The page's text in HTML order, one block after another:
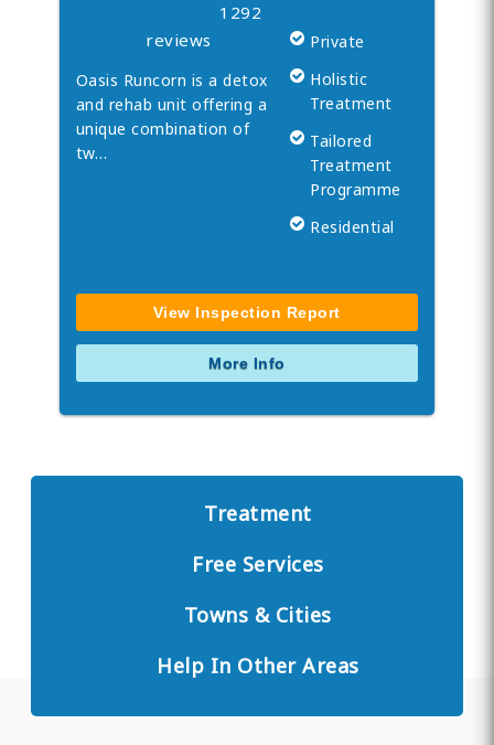
1292
reviews
Oasis Runcorn is a detox
and rehab unit offering a
unique combination of
tw…
Private
Holistic
Treatment
Tailored
Treatment
Programme
Residential
View Inspection Report
More Info
Treatment
Free Services
Towns & Cities
Help In Other Areas